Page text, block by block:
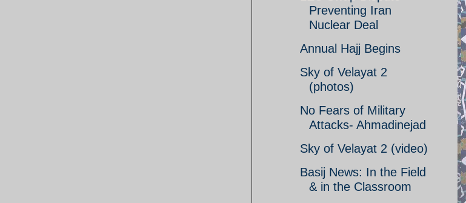
Preventing Iran
Nuclear Deal
Annual Hajj Begins
Sky of Velayat 2
(photos)
No Fears of Military
Attacks- Ahmadinejad
Sky of Velayat 2 (video)
Basij News: In the Field
& in the Classroom